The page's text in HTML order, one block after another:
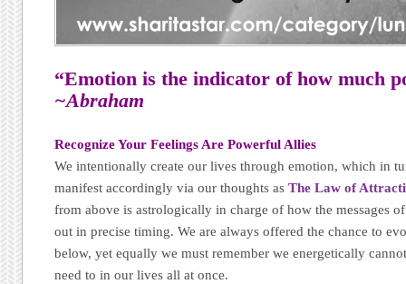
“Emotion is the indicator of how much
~Abraham
Recognize Your Feelings Are Powerful Allies
We intentionally create our lives through emotion, which in
manifest accordingly via our thoughts asThe Law of
from above is astrologically in charge of how the messages
out in precise timing. We are always offered the chance to
below, yet equally we must remember we energetically
need to in our lives all at once.